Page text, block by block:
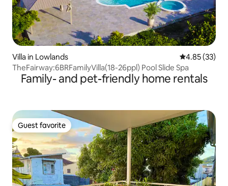
Villa in Lowlands 4.85 out of 5
4.85 (33)
TheFairway:6BRFamilyVilla(18-26ppl) Pool Slide Spa
Family- and pet-friendly home rentals
Guest favorite
Guest favorite